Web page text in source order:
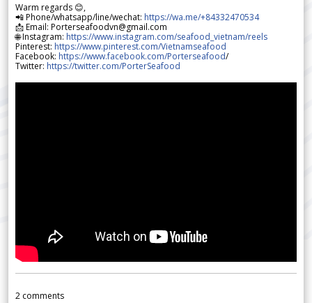
Warm regards 😊,
📲 Phone/whatsapp/line/wechat: https://wa.me/+84332470534
📩 Email: Porterseafoodvn@gmail.com
🌐 Instagram: https://www.instagram.com/seafood_vietnam/reels
Pinterest: https://www.pinterest.com/Vietnamseafood
Facebook: https://www.facebook.com/Porterseafood/
Twitter: https://twitter.com/PorterSeafood
2 comments